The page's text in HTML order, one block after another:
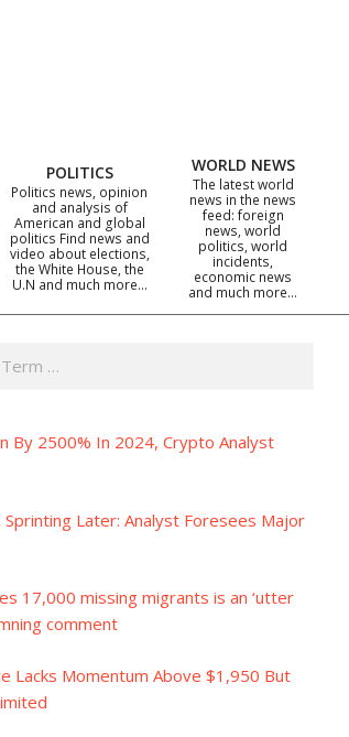
POLITICS
Politics news, opinion
and analysis of
American and global
politics Find news and
video about elections,
the White House, the
U.N and much more…
WORLD NEWS
The latest world
news in the news
feed: foreign
news, world
politics, world
incidents,
economic news
and much more…
By 2500% In 2024, Crypto Analyst
Sprinting Later: Analyst Foresees Major
17,000 missing migrants is an ‘utter
comment
Lacks Momentum Above $1,950 But